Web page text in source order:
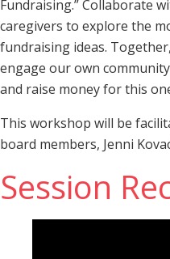
Fundraising.” Collaborate
caregivers to explore the
fundraising ideas.
engage our own
and raise money for this
This workshop will be
board members, Jenni
Session